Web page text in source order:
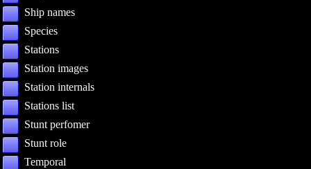
Ship names
Species
Stations
Station images
Station internals
Stations list
Stunt perfomer
Stunt role
Temporal